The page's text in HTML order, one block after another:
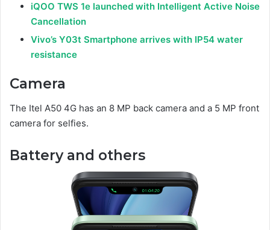
iQOO TWS 1e launched with Intelligent Active Noise
Cancellation
Vivo’s Y03t Smartphone arrives with IP54 water
resistance
Camera
The Itel A50 4G has an 8 MP back camera and a 5 MP front
camera for selfies.
Battery and others